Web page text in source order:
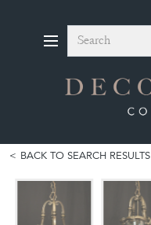
Search
BACK TO SEARCH RESULTS